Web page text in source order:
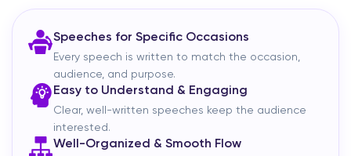
Speeches for Specific Occasions
Every speech is written to match the occasion,
audience, and purpose.
Easy to Understand & Engaging
Clear, well-written speeches keep the audience
interested.
Well-Organized & Smooth Flow